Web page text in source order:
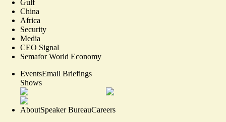
Gulf
China
Africa
Security
Media
CEO Signal
Semafor World Economy
EventsEmail Briefings
Shows
AboutSpeaker BureauCareers